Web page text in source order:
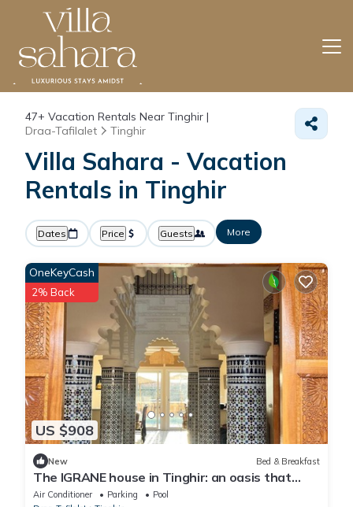
47+ Vacation Rentals Near Tinghir |
Draa-Tafilalet
Tinghir
Villa Sahara - Vacation
Rentals in Tinghir
Dates Price Guests More
US $908
OneKeyCash
2% Back
New Bed & Breakfast
The IGRANE house in Tinghir: an oasis that
makes you want to stay longer!
Air Conditioner Parking
Pool